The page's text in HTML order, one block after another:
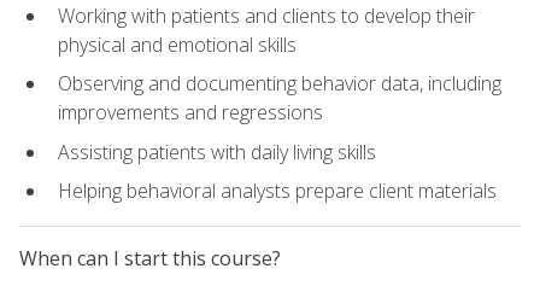
Working with patients and clients to develop their
physical and emotional skills
Observing and documenting behavior data, including
improvements and regressions
Assisting patients with daily living skills
Helping behavioral analysts prepare client materials
When can I start this course?